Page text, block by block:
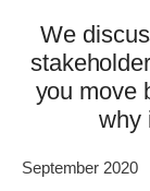
We
you move
why
September 2020